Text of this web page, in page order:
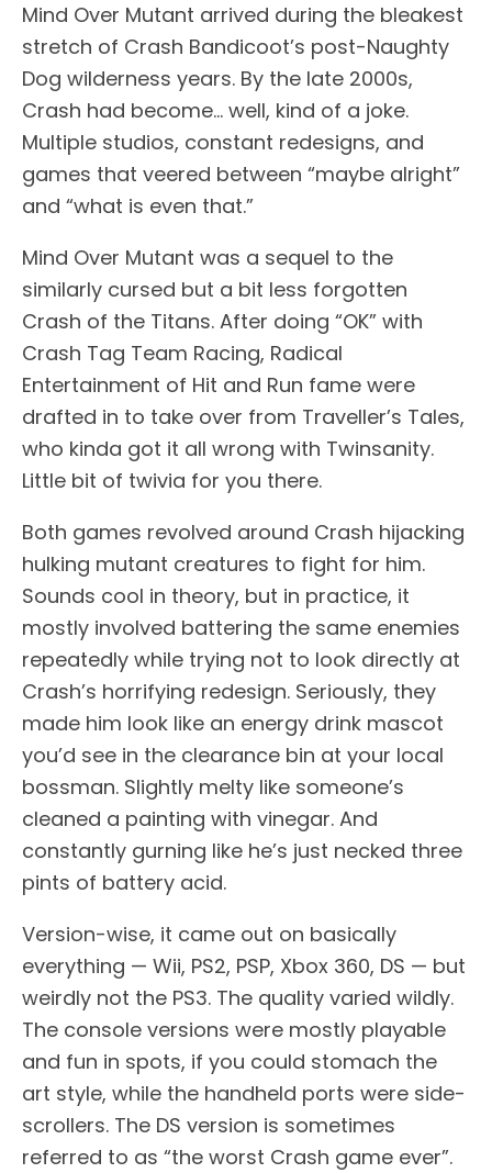
Mind Over Mutant arrived during the bleakest
stretch of Crash Bandicoot’s post-Naughty
Dog wilderness years. By the late 2000s,
Crash had become… well, kind of a joke.
Multiple studios, constant redesigns, and
games that veered between “maybe alright”
and “what is even that.”
Mind Over Mutant was a sequel to the
similarly cursed but a bit less forgotten
Crash of the Titans. After doing “OK” with
Crash Tag Team Racing, Radical
Entertainment of Hit and Run fame were
drafted in to take over from Traveller’s Tales,
who kinda got it all wrong with Twinsanity.
Little bit of twivia for you there.
Both games revolved around Crash hijacking
hulking mutant creatures to fight for him.
Sounds cool in theory, but in practice, it
mostly involved battering the same enemies
repeatedly while trying not to look directly at
Crash’s horrifying redesign. Seriously, they
made him look like an energy drink mascot
you’d see in the clearance bin at your local
bossman. Slightly melty like someone’s
cleaned a painting with vinegar. And
constantly gurning like he’s just necked three
pints of battery acid.
Version-wise, it came out on basically
everything — Wii, PS2, PSP, Xbox 360, DS — but
weirdly not the PS3. The quality varied wildly.
The console versions were mostly playable
and fun in spots, if you could stomach the
art style, while the handheld ports were side-
scrollers. The DS version is sometimes
referred to as “the worst Crash game ever”.